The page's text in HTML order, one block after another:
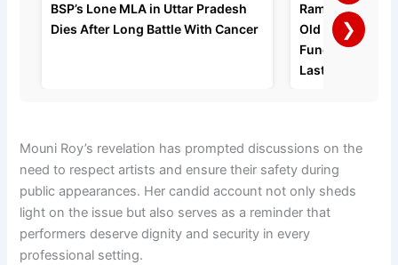
BSP’s Lone MLA in Uttar Pradesh
Dies After Long Battle With Cancer
Ramratan
Old Age Home
Funeral,
Last Rites
❯
Mouni Roy’s revelation has prompted discussions on the
need to respect artists and ensure their safety during
public appearances. Her candid account not only sheds
light on the issue but also serves as a reminder that
performers deserve dignity and security in every
professional setting.